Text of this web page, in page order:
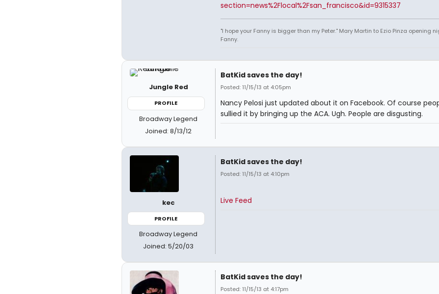
section=news%2Flocal%2Fsan_francisco&id=9315337
"I hope your Fanny is bigger than my Peter." Mary Martin to Ezio Pinza opening
Fanny.
Jungle Red
PROFILE
Broadway Legend
Joined: 8/13/12
BatKid saves the day!
Posted: 11/15/13 at 4:05pm
Nancy Pelosi just updated about it on Facebook. Of course
sullied it by bringing up the ACA. Ugh. People are disgusting.
kec
PROFILE
Broadway Legend
Joined: 5/20/03
BatKid saves the day!
Posted: 11/15/13 at 4:10pm
Live Feed
BatKid saves the day!
Posted: 11/15/13 at 4:17pm